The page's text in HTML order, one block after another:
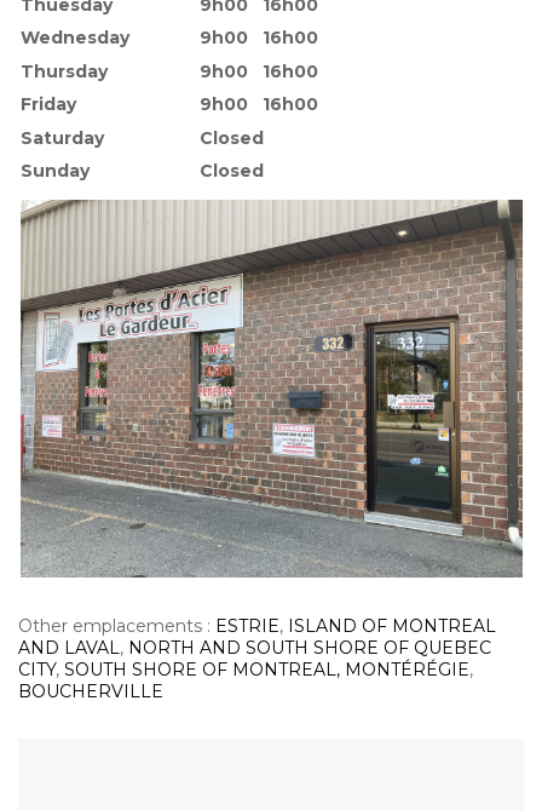
Thuesday
Wednesday
Thursday
Friday
Saturday
Sunday
9h00 16h00
9h00 16h00
9h00 16h00
9h00 16h00
Closed
Closed
Other emplacements : ESTRIE, ISLAND OF MONTREAL
AND LAVAL, NORTH AND SOUTH SHORE OF QUEBEC
CITY, SOUTH SHORE OF MONTREAL, MONTÉRÉGIE,
BOUCHERVILLE